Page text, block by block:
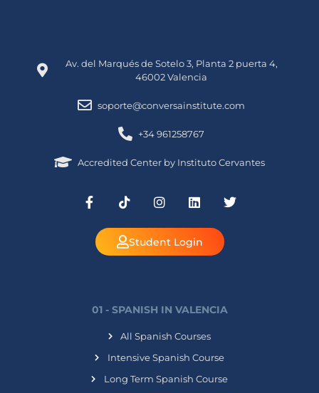
Av. del Marqués de Sotelo 3, Planta 2 puerta 4,
46002 Valencia
soporte@conversainstitute.com
+34 961258767
Accredited Center by Instituto Cervantes
Student Login
01 - SPANISH IN VALENCIA
All Spanish Courses
Intensive Spanish Course
Long Term Spanish Course